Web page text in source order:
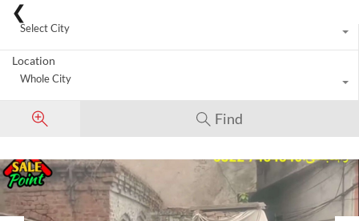
City
Select City
Location
Whole City
Find